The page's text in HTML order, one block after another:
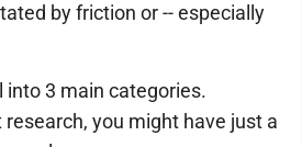
by friction or -- especially
into 3 main categories.
you might have just a